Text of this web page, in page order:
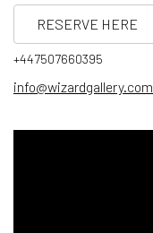
RESERVE HERE
+447507660395
info@wizardgallery.com